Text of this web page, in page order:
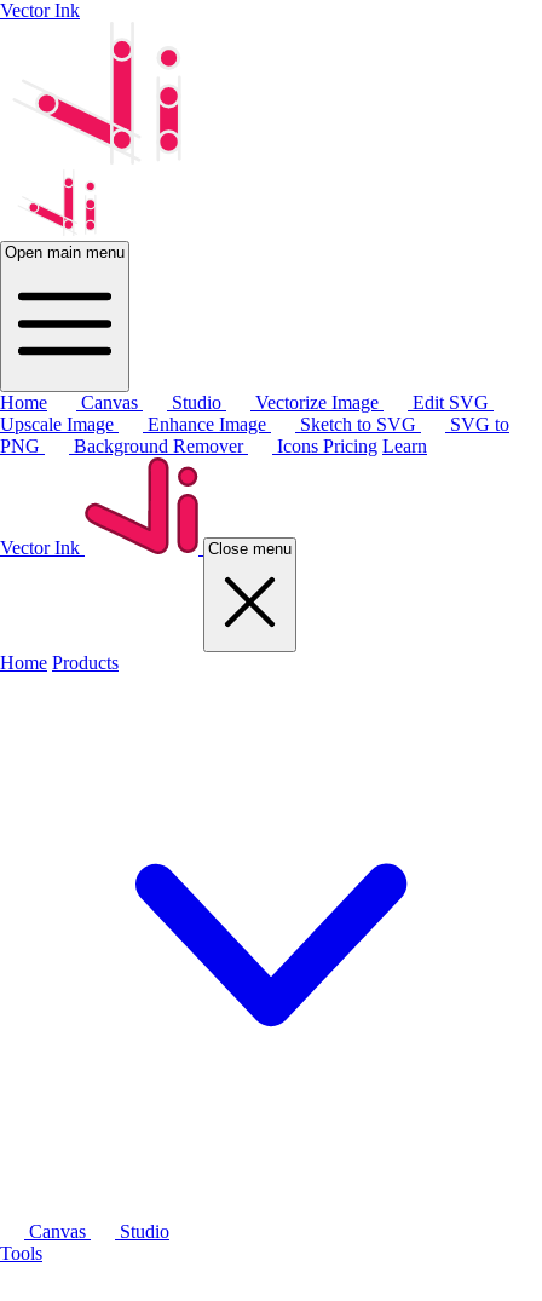
Vector Ink
Open main menu
Home Canvas Studio Vectorize Image
Edit SVG
Upscale Image
Enhance Image Sketch to SVG
SVG to
PNG
Background Remover Icons Pricing Learn
Vector Ink Close menu
Home Products
Canvas
Studio
Tools